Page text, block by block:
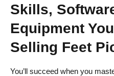
Skills,
Equipment
Selling Feet
You’ll succeed when you